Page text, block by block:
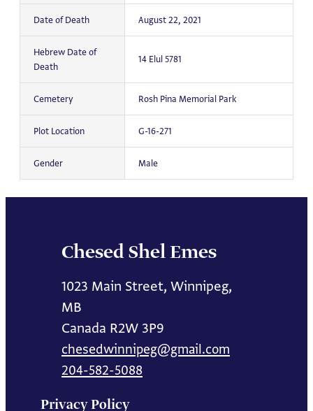
Date of Death August 22, 2021
Hebrew Date of
Death
14 Elul 5781
Cemetery Rosh Pina Memorial Park
Plot Location G-16-271
Gender Male
Chesed Shel Emes
1023 Main Street, Winnipeg,
MB
Canada R2W 3P9
chesedwinnipeg@gmail.com
204-582-5088
Privacy Policy